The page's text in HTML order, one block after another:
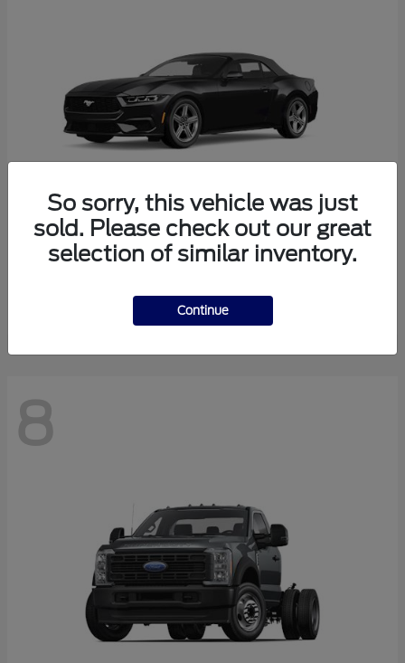
FordMustang
8
So sorry, this vehicle was just
sold. Please check out our great
selection of similar inventory.
Continue